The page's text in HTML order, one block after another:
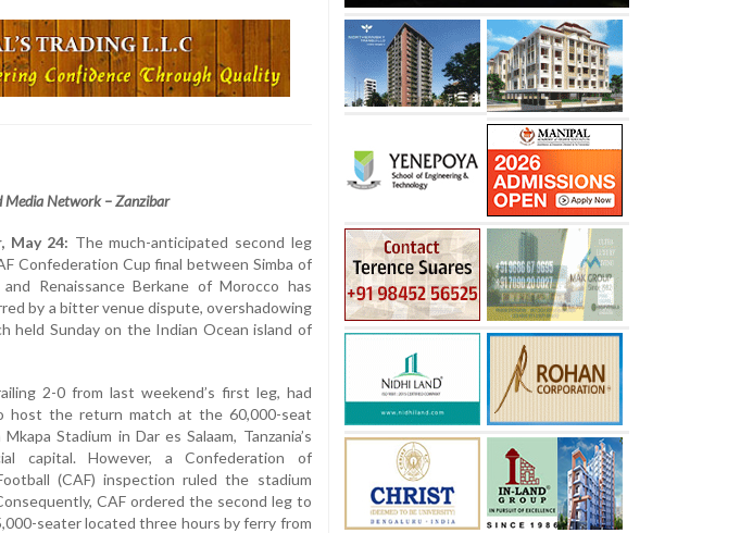
Media Network – Zanzibar
May 24: The much-anticipated second leg
Confederation Cup final between Simba of
and Renaissance Berkane of Morocco has
by a bitter venue dispute, overshadowing
held Sunday on the Indian Ocean island of
2-0 from last weekend’s first leg, had
host the return match at the 60,000-seat
Mkapa Stadium in Dar es Salaam, Tanzania’s
capital. However, a Confederation of
(CAF) inspection ruled the stadium
CAF ordered the second leg to
seater located three hours by ferry from